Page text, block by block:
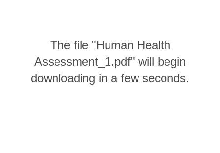
The file "Human Health
Assessment_1.pdf" will begin
downloading in a few seconds.